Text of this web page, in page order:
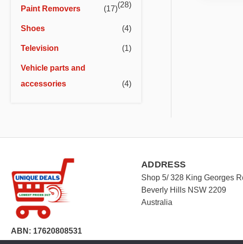
(28)
Paint Removers (17)
Shoes (4)
Television (1)
Vehicle parts and
accessories
(4)
ABN: 17620808531
ADDRESS
Shop 5/ 328 King Georges
Beverly Hills NSW 2209
Australia